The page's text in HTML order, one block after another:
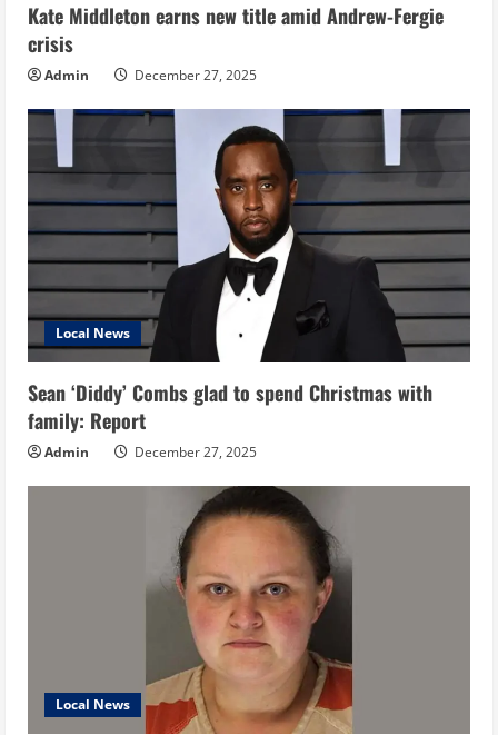
Kate Middleton earns new title amid Andrew-Fergie
crisis
Admin December 27, 2025
Local News
Sean ‘Diddy’ Combs glad to spend Christmas with
family: Report
Admin December 27, 2025
Local News